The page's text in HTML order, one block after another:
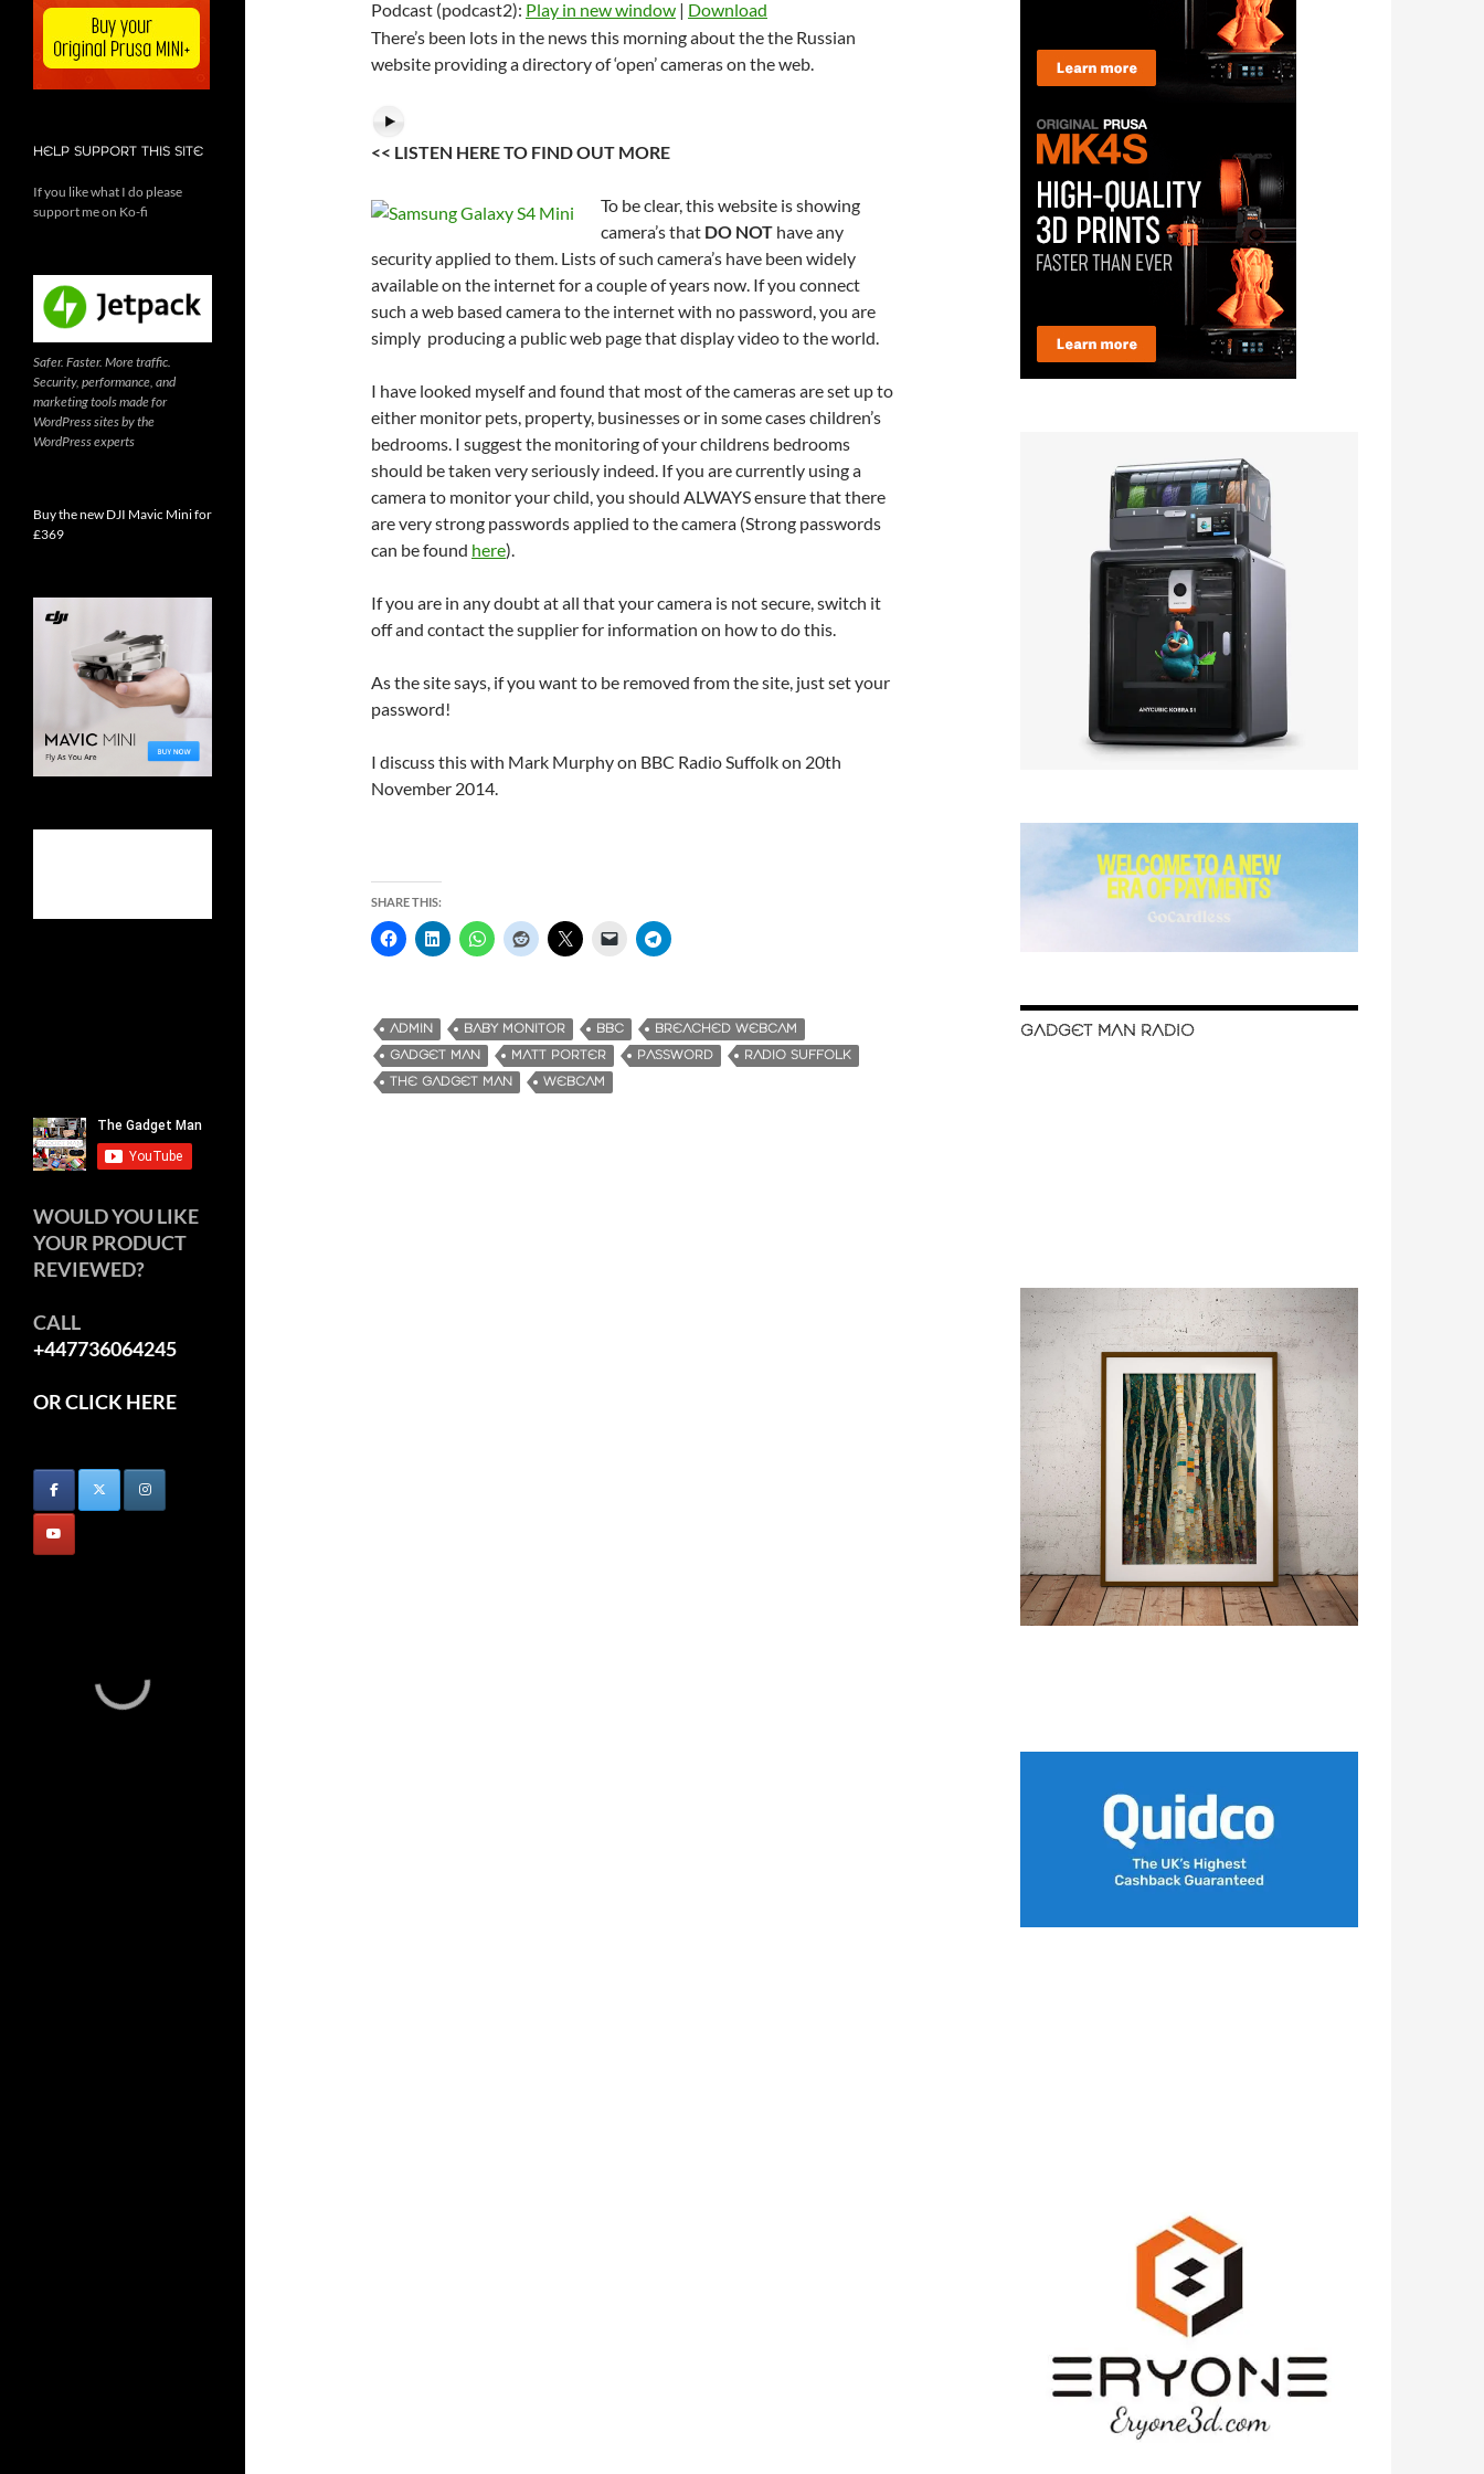
to
Podcast (podcast2): Play in new window | Download
There’s been lots in the news this morning about the the Russian
website providing a directory of ‘open’ cameras on the web.
<< LISTEN HERE TO FIND OUT MORE
To be clear, this website is showing
camera’s that DO NOT have any
security applied to them. Lists of such camera’s have been widely
available on the internet for a couple of years now. If you connect
such a web based camera to the internet with no password, you are
simply producing a public web page that display video to the world.
I have looked myself and found that most of the cameras are set up to
either monitor pets, property, businesses or in some cases children’s
bedrooms. I suggest the monitoring of your childrens bedrooms
should be taken very seriously indeed. If you are currently using a
camera to monitor your child, you should ALWAYS ensure that there
are very strong passwords applied to the camera (Strong passwords
can be found here).
If you are in any doubt at all that your camera is not secure, switch it
off and contact the supplier for information on how to do this.
As the site says, if you want to be removed from the site, just set your
password!
I discuss this with Mark Murphy on BBC Radio Suffolk on 20th
November 2014.
SHARE THIS:
ADMIN BABY MONITOR BBC
BREACHED WEBCAM
GADGET MAN
MATT PORTER PASSWORD
RADIO SUFFOLK
THE GADGET MAN
WEBCAM
GADGET MAN RADIO
HELP SUPPORT THIS SITE
If you like what I do please
support me on Ko-fi
Safer. Faster. More traffic.
Security, performance, and
marketing tools made for
WordPress sites by the
WordPress experts
Buy the new DJI Mavic Mini for
£369
WOULD YOU LIKE
YOUR PRODUCT
REVIEWED?
CALL
+447736064245
OR CLICK HERE